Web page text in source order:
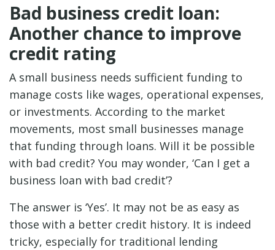
Bad business credit loan:
Another chance to improve
credit rating
A small business needs sufficient funding to
manage costs like wages, operational expenses,
or investments. According to the market
movements, most small businesses manage
that funding through loans. Will it be possible
with bad credit? You may wonder, ‘Can I get a
business loan with bad credit’?
The answer is ‘Yes’. It may not be as easy as
those with a better credit history. It is indeed
tricky, especially for traditional lending